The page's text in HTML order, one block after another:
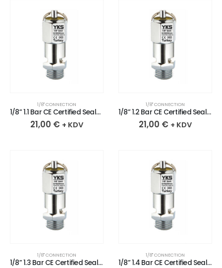
1/8" CONNECTION
1/8” 1.1 Bar CE Certified Sealed Chrome Plated Brass Safety Valve
21,00 € + KDV
1/8" CONNECTION
1/8” 1.2 Bar CE Certified Sealed Chrome Plated Brass Safety Valve
21,00 € + KDV
1/8" CONNECTION
1/8” 1.3 Bar CE Certified Sealed Chrome Plated Brass Safety Valve
1/8" CONNECTION
1/8” 1.4 Bar CE Certified Sealed Chrome Plated Brass Safety Valve